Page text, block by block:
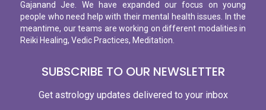
Gajanand Jee. We have expanded our focus on young
people who need help with their mental health issues. In the
meantime, our teams are working on different modalities in
Reiki Healing, Vedic Practices, Meditation.
SUBSCRIBE TO OUR NEWSLETTER
Get astrology updates delivered to your inbox